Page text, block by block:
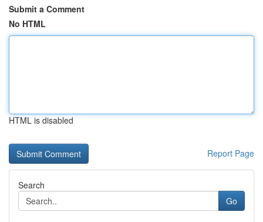
Submit a Comment
No HTML
HTML is disabled
Report Page
Search
Go